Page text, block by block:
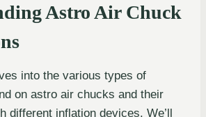
Astro Air Chuck
into the various types of
on astro air chucks and their
different inflation devices. We’ll